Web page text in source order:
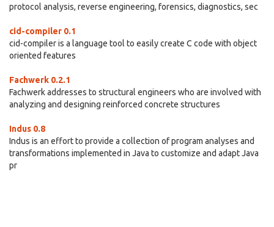
protocol analysis, reverse engineering, forensics, diagnostics, sec
cid-compiler 0.1
cid-compiler is a language tool to easily create C code with object
oriented features
Fachwerk 0.2.1
Fachwerk addresses to structural engineers who are involved with
analyzing and designing reinforced concrete structures
Indus 0.8
Indus is an effort to provide a collection of program analyses and
transformations implemented in Java to customize and adapt Java
pr